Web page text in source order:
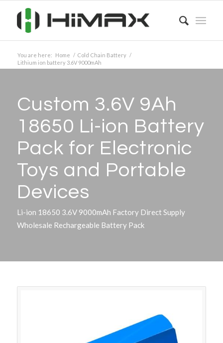
You are here: Home / Cold Chain Battery /
Lithium ion battery 3.6V 9000mAh
Custom 3.6V 9Ah
18650 Li-ion Battery
Pack for Electronic
Toys and Portable
Devices
Li-ion 18650 3.6V 9000mAh Factory Direct Supply
Wholesale Rechargeable Battery Pack